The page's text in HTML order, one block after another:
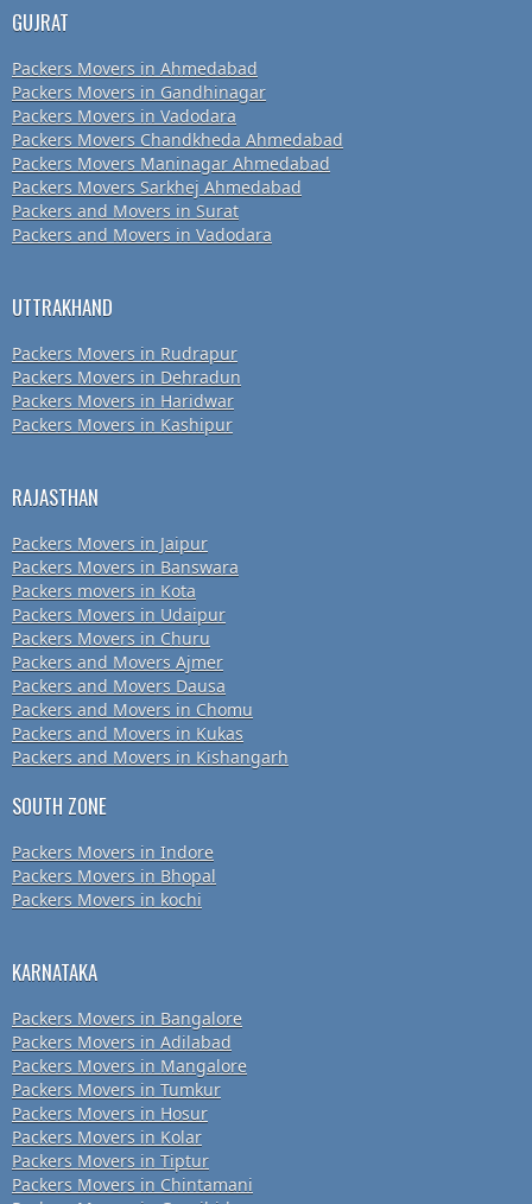
GUJRAT
Packers Movers in Ahmedabad
Packers Movers in Gandhinagar
Packers Movers in Vadodara
Packers Movers Chandkheda Ahmedabad
Packers Movers Maninagar Ahmedabad
Packers Movers Sarkhej Ahmedabad
Packers and Movers in Surat
Packers and Movers in Vadodara
UTTRAKHAND
Packers Movers in Rudrapur
Packers Movers in Dehradun
Packers Movers in Haridwar
Packers Movers in Kashipur
RAJASTHAN
Packers Movers in Jaipur
Packers Movers in Banswara
Packers movers in Kota
Packers Movers in Udaipur
Packers Movers in Churu
Packers and Movers Ajmer
Packers and Movers Dausa
Packers and Movers in Chomu
Packers and Movers in Kukas
Packers and Movers in Kishangarh
SOUTH ZONE
Packers Movers in Indore
Packers Movers in Bhopal
Packers Movers in kochi
KARNATAKA
Packers Movers in Bangalore
Packers Movers in Adilabad
Packers Movers in Mangalore
Packers Movers in Tumkur
Packers Movers in Hosur
Packers Movers in Kolar
Packers Movers in Tiptur
Packers Movers in Chintamani